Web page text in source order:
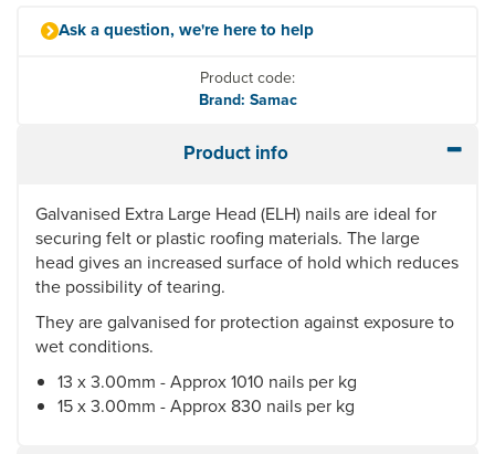
Ask a question, we're here to help
Product code:
Brand: Samac
Product info
Galvanised Extra Large Head (ELH) nails are ideal for
securing felt or plastic roofing materials. The large
head gives an increased surface of hold which reduces
the possibility of tearing.
They are galvanised for protection against exposure to
wet conditions.
13 x 3.00mm - Approx 1010 nails per kg
15 x 3.00mm - Approx 830 nails per kg